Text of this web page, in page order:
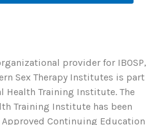
provider for IBOSP,
Sex Therapy Institutes is part
Health Training Institute. The
Training Institute has been
Approved Continuing Education